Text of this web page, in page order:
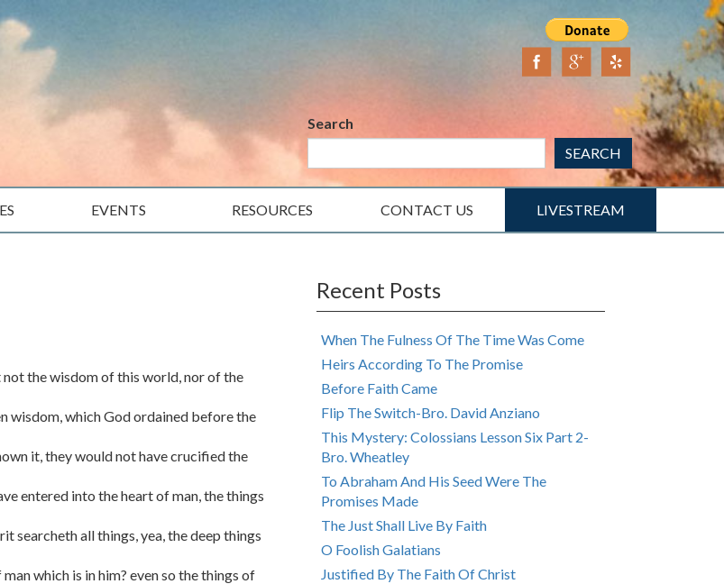
Search
SEARCH
EVENTS RESOURCES CONTACT US LIVESTREAM
the wisdom of this world, nor of the
wisdom, which God ordained before the
it, they would not have crucified the
entered into the heart of man, the things
searcheth all things, yea, the deep things
which is in him? even so the things of
Recent Posts
When The Fulness Of The Time Was Come
Heirs According To The Promise
Before Faith Came
Flip The Switch-Bro. David Anziano
This Mystery: Colossians Lesson Six Part 2-
Bro. Wheatley
To Abraham And His Seed Were The
Promises Made
The Just Shall Live By Faith
O Foolish Galatians
Justified By The Faith Of Christ